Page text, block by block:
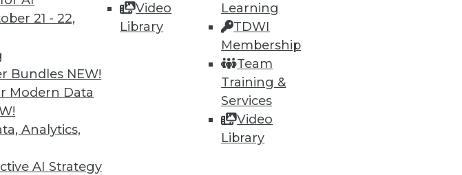
21 - 22,
Bundles NEW!
Modern Data
Analytics,
AI Strategy
Video
Library
Learning
TDWI
Membership
Team
Training &
Services
Video
Library
data-driven.